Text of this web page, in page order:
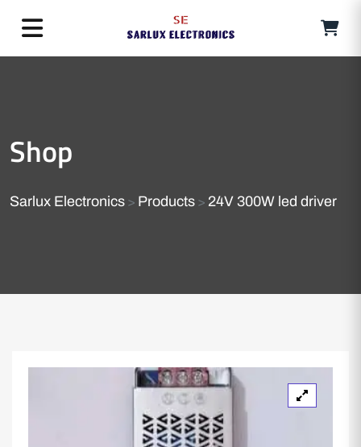
Shop
Sarlux Electronics > Products > 24V 300W led driver